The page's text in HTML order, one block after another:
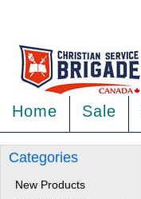
Home Sale
Categories
New Products